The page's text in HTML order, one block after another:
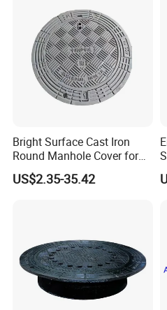
Bright Surface Cast Iron
Round Manhole Cover for
Park Scenic Area with CE
En124
US$2.35-35.42